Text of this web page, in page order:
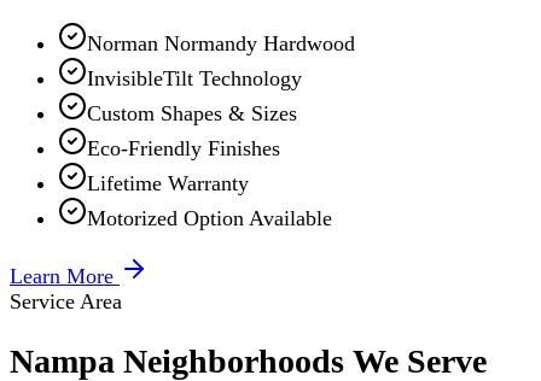
Norman Normandy Hardwood
InvisibleTilt Technology
Custom Shapes & Sizes
Eco-Friendly Finishes
Lifetime Warranty
Motorized Option Available
Learn More
Service Area
Nampa Neighborhoods We Serve